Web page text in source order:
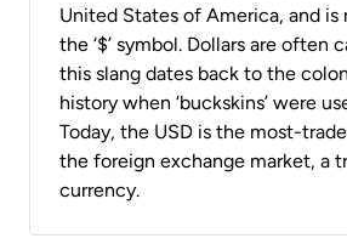
United States of America, and is
the ‘$’ symbol. Dollars are often
this slang dates back to the
history when ‘buckskins’ were
Today, the USD is the most-
the foreign exchange market, a
currency.